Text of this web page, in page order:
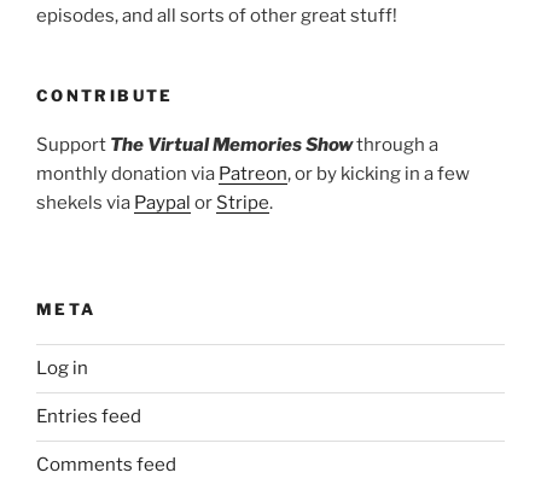
episodes, and all sorts of other great stuff!
CONTRIBUTE
Support The Virtual Memories Showthrough a
monthly donation via Patreon, or by kicking in a few
shekels via Paypal or Stripe.
META
Log in
Entries feed
Comments feed